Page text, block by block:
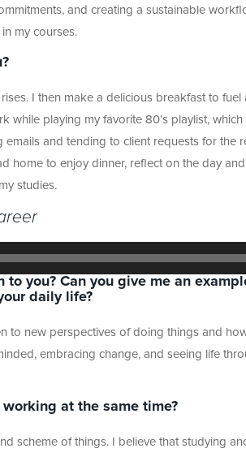
and creating a sustainable
my courses.
I then make a delicious breakfast to
while playing my favorite 80’s playlist,
and tending to client requests for the
home to enjoy dinner, reflect on the day
studies.
you? Can you give me an
daily life?
to new perspectives of doing things and
embracing change, and seeing life
at the same time?
scheme of things. I believe that studying